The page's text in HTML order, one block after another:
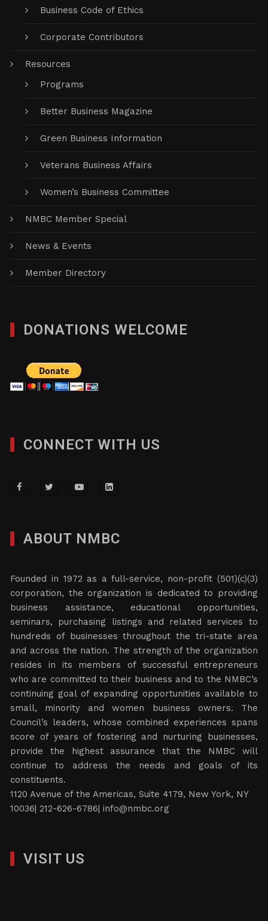
Business Code of Ethics
Corporate Contributors
Resources
Programs
Better Business Magazine
Green Business Information
Veterans Business Affairs
Women’s Business Committee
NMBC Member Special
News & Events
Member Directory
DONATIONS WELCOME
CONNECT WITH US
ABOUT NMBC
Founded in 1972 as a full-service, non-profit (501)(c)(3)
corporation, the organization is dedicated to providing
business assistance, educational opportunities,
seminars, purchasing listings and related services to
hundreds of businesses throughout the tri-state area
and across the nation. The strength of the organization
resides in its members of successful entrepreneurs
who are committed to their business and to the NMBC’s
continuing goal of expanding opportunities available to
small, minority and women business owners. The
Council’s leaders, whose combined experiences spans
score of years of fostering and nurturing businesses,
provide the highest assurance that the NMBC will
continue to address the needs and goals of its
constituents.
1120 Avenue of the Americas, Suite 4179, New York, NY
10036| 212-626-6786|info@nmbc.org
VISIT US